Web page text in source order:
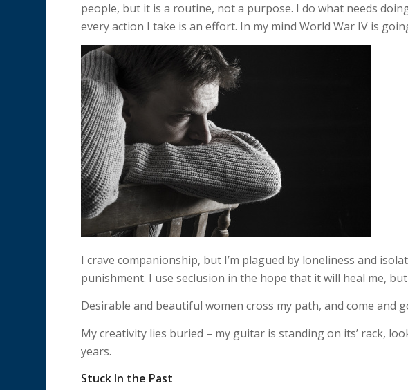
people, but it is a routine, not a purpose. I do what needs
every action I take is an effort. In my mind World War IV is
I crave companionship, but I’m plagued by loneliness and
punishment. I use seclusion in the hope that it will heal me,
Desirable and beautiful women cross my path, and come and
My creativity lies buried – my guitar is standing on its’ rack,
years.
Stuck In the Past